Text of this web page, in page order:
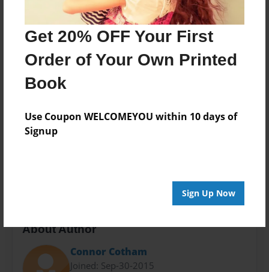
Get 20% OFF Your First
Order of Your Own Printed
Book
Use Coupon WELCOMEYOU within 10 days of
Signup
Sign Up Now
Oct-23-2015
Format
8.5"x8.5" - Choice of Hardcover/Softcover - Photo
Book
Theme
Open Theme
Privacy
Everyone
About Author
Connor Cotham
Joined: Sep-30-2015